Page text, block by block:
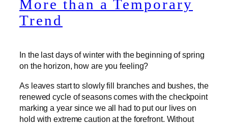
More than a Temporary
Trend
In the last days of winter with the beginning of spring
on the horizon, how are you feeling?
As leaves start to slowly fill branches and bushes, the
renewed cycle of seasons comes with the checkpoint
marking a year since we all had to put our lives on
hold with extreme caution at the forefront. Without